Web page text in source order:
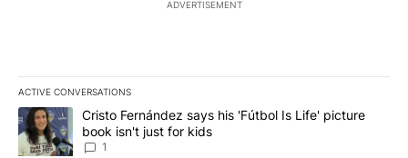
ADVERTISEMENT
ACTIVE CONVERSATIONS
The following is a list of the most commented articles in the last
A trending article titled "Cristo Fernández says his 'Fútbol Is
Cristo Fernández says his 'Fútbol Is Life' picture
book isn't just for kids
1